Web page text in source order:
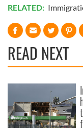
RELATED:
READ NEXT